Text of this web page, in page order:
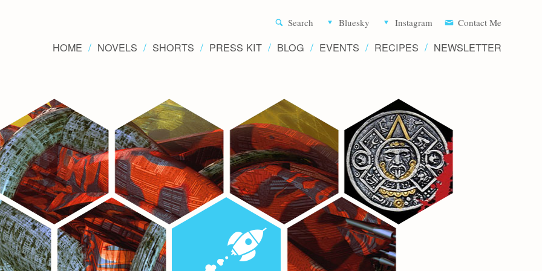
Novels
Search Bluesky Instagram Contact Me
HOME NOVELS SHORTS PRESS KIT BLOG EVENTS RECIPES NEWSLETTER